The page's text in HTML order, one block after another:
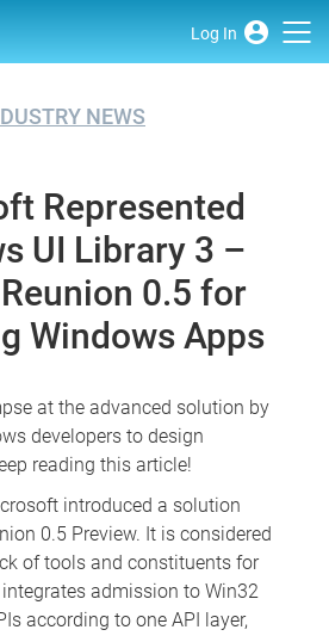
Log In
NEWS
Represented
UI Library 3 –
0.5 for
Windows Apps
at the advanced solution by
developers to design
reading this article!
introduced a solution
0.5 Preview. It is considered
of tools and constituents for
admission to Win32
according to one API layer,